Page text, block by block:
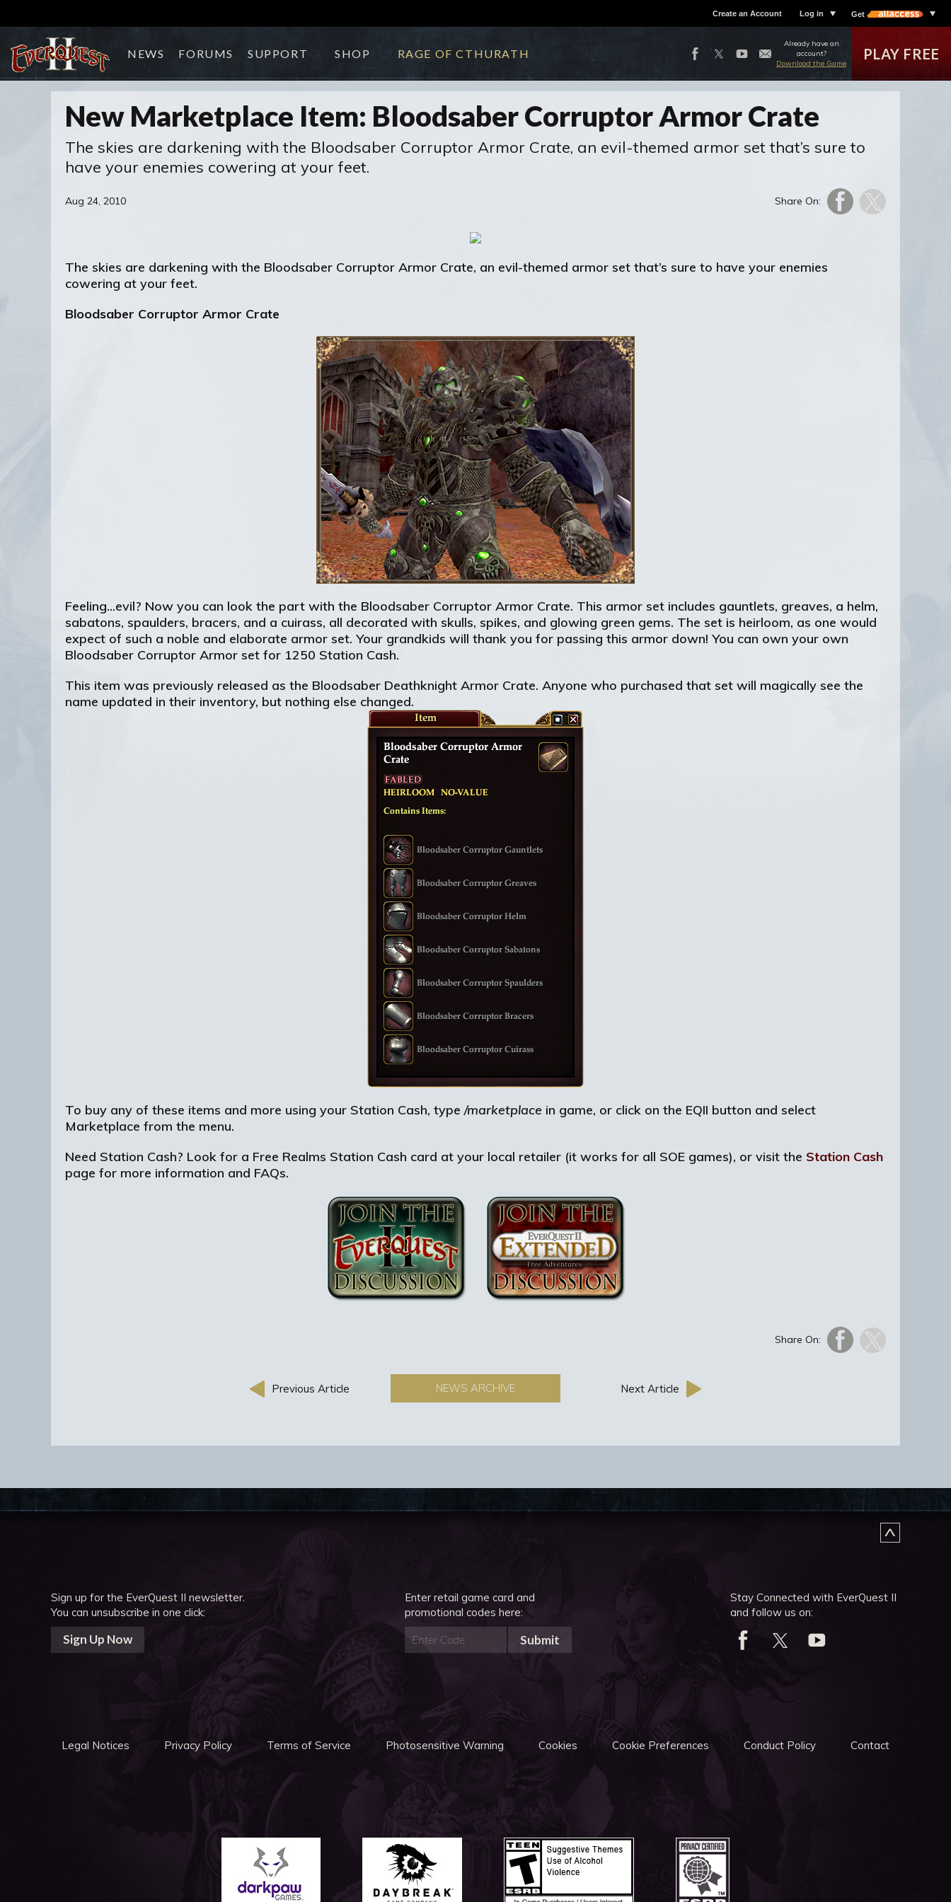
Create an Account Log in Get
NEWS FORUMS SUPPORT SHOP RAGE OF CTHURATH
Already have an
account?
Download the Game
PLAY FREE
New Marketplace Item: Bloodsaber Corruptor Armor Crate
The skies are darkening with the Bloodsaber Corruptor Armor Crate, an evil-themed armor set that’s sure to
have your enemies cowering at your feet.
Share On:
Aug 24, 2010
The skies are darkening with the Bloodsaber Corruptor Armor Crate, an evil-themed armor set that’s sure to have your enemies
cowering at your feet.
Bloodsaber Corruptor Armor Crate
Feeling...evil? Now you can look the part with the Bloodsaber Corruptor Armor Crate. This armor set includes gauntlets, greaves, a helm,
sabatons, spaulders, bracers, and a cuirass, all decorated with skulls, spikes, and glowing green gems. The set is heirloom, as one would
expect of such a noble and elaborate armor set. Your grandkids will thank you for passing this armor down! You can own your own
Bloodsaber Corruptor Armor set for 1250 Station Cash.
This item was previously released as the Bloodsaber Deathknight Armor Crate. Anyone who purchased that set will magically see the
name updated in their inventory, but nothing else changed.
To buy any of these items and more using your Station Cash, type/marketplace in game, or click on the EQII button and select
Marketplace from the menu.
Need Station Cash? Look for a Free Realms Station Cash card at your local retailer (it works for all SOE games), or visit the Station Cash
page for more information and FAQs.
Share On:
Previous Article NEWS ARCHIVE Next Article
Sign up for the EverQuest II newsletter.
You can unsubscribe in one click:
Sign Up Now
Enter retail game card and
promotional codes here:
Submit
Stay Connected with EverQuest II
and follow us on:
Legal Notices Privacy Policy Terms of Service Photosensitive Warning Cookies Cookie Preferences Conduct Policy Contact